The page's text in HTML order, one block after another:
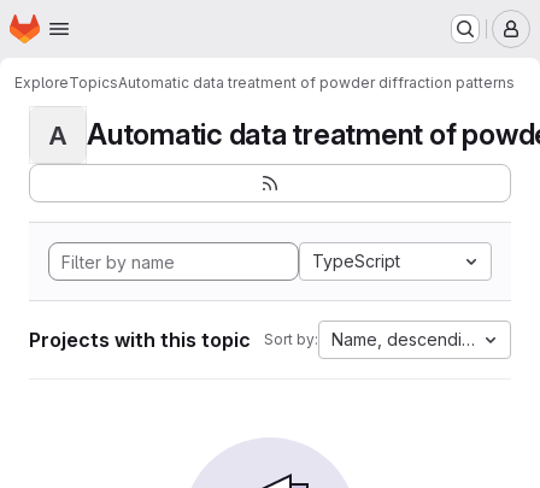
Skip to main content
Homepage
ExploreTopicsAutomatic data treatment of powder diffraction patterns
A Automatic data treatment of
TypeScript
Projects with this topic Sort by: Name, descending